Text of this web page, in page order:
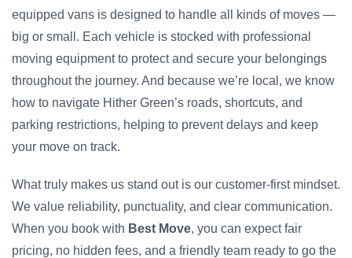
equipped vans is designed to handle all kinds of moves —
big or small. Each vehicle is stocked with professional
moving equipment to protect and secure your belongings
throughout the journey. And because we’re local, we know
how to navigate Hither Green’s roads, shortcuts, and
parking restrictions, helping to prevent delays and keep
your move on track.
What truly makes us stand out is our customer-first mindset.
We value reliability, punctuality, and clear communication.
When you book with Best Move, you can expect fair
pricing, no hidden fees, and a friendly team ready to go the